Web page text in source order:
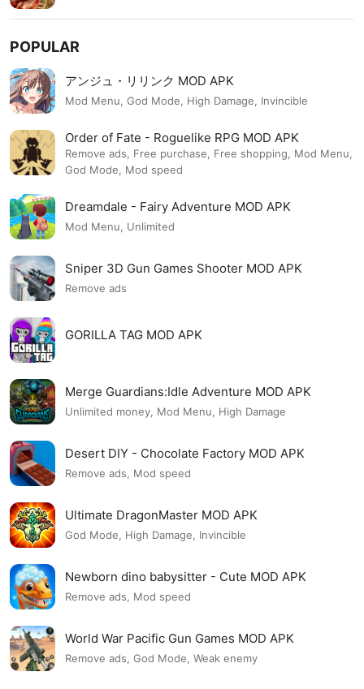
POPULAR
アンジュ・リリンク MOD APK
Mod Menu, God Mode, High Damage, Invincible
Order of Fate - Roguelike RPG MOD APK
Remove ads, Free purchase, Free shopping, Mod Menu,
God Mode, Mod speed
Dreamdale - Fairy Adventure MOD APK
Mod Menu, Unlimited
Sniper 3D Gun Games Shooter MOD APK
Remove ads
GORILLA TAG MOD APK
Merge Guardians:Idle Adventure MOD APK
Unlimited money, Mod Menu, High Damage
Desert DIY - Chocolate Factory MOD APK
Remove ads, Mod speed
Ultimate DragonMaster MOD APK
God Mode, High Damage, Invincible
Newborn dino babysitter - Cute MOD APK
Remove ads, Mod speed
World War Pacific Gun Games MOD APK
Remove ads, God Mode, Weak enemy